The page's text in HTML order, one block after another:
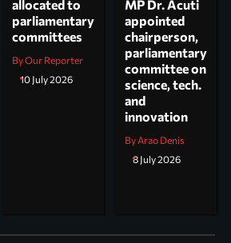
allocated to
parliamentary
committees
By Our Reporter
10 July 2026
MP Dr. Acuti
appointed
chairperson,
parliamentary
committee on
science, tech.
and
innovation
By Arao Denis
8 July 2026